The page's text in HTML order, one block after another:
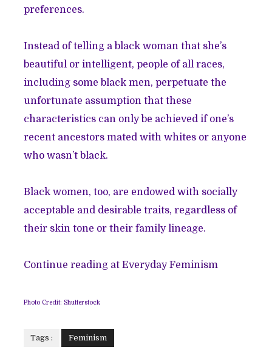
preferences.
Instead of telling a black woman that she’s
beautiful or intelligent, people of all races,
including some black men, perpetuate the
unfortunate assumption that these
characteristics can only be achieved if one’s
recent ancestors mated with whites or anyone
who wasn’t black.
Black women, too, are endowed with socially
acceptable and desirable traits, regardless of
their skin tone or their family lineage.
Continue reading at Everyday Feminism
Photo Credit: Shutterstock
Tags : Feminism